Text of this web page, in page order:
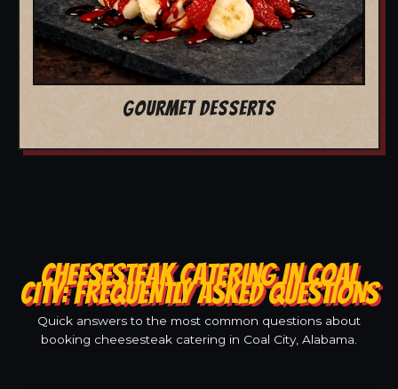
GOURMET DESSERTS
CHEESESTEAK CATERING IN COAL
CITY: FREQUENTLY ASKED QUESTIONS
Quick answers to the most common questions about
booking cheesesteak catering in Coal City, Alabama.